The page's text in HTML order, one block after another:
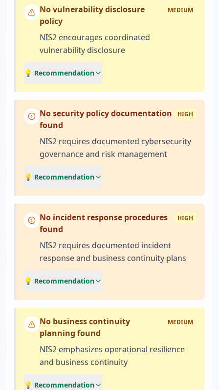
No vulnerability disclosure
policy
MEDIUM
NIS2 encourages coordinated
vulnerability disclosure
💡 Recommendation
No security policy documentation
found
HIGH
NIS2 requires documented cybersecurity
governance and risk management
💡 Recommendation
No incident response procedures
found
HIGH
NIS2 requires documented incident
response and business continuity plans
💡 Recommendation
No business continuity
planning found
MEDIUM
NIS2 emphasizes operational resilience
and business continuity
💡 Recommendation